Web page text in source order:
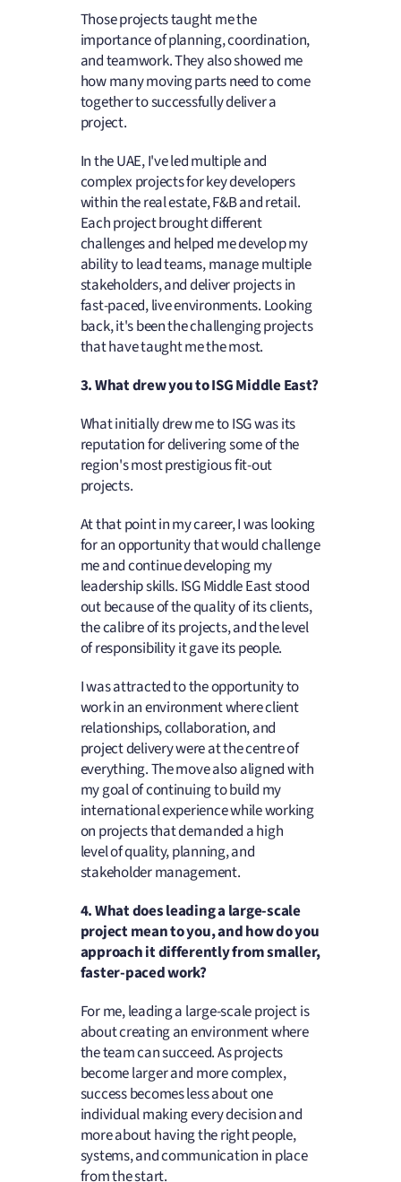
Those projects taught me the
importance of planning, coordination,
and teamwork. They also showed me
how many moving parts need to come
together to successfully deliver a
project.
In the UAE, I've led multiple and
complex projects for key developers
within the real estate, F&B and retail.
Each project brought different
challenges and helped me develop my
ability to lead teams, manage multiple
stakeholders, and deliver projects in
fast-paced, live environments. Looking
back, it's been the challenging projects
that have taught me the most.
3. What drew you to ISG Middle East?
What initially drew me to ISG was its
reputation for delivering some of the
region's most prestigious fit-out
projects.
At that point in my career, I was looking
for an opportunity that would challenge
me and continue developing my
leadership skills. ISG Middle East stood
out because of the quality of its clients,
the calibre of its projects, and the level
of responsibility it gave its people.
I was attracted to the opportunity to
work in an environment where client
relationships, collaboration, and
project delivery were at the centre of
everything. The move also aligned with
my goal of continuing to build my
international experience while working
on projects that demanded a high
level of quality, planning, and
stakeholder management.
4. What does leading a large-scale
project mean to you, and how do you
approach it differently from smaller,
faster-paced work?
For me, leading a large-scale project is
about creating an environment where
the team can succeed. As projects
become larger and more complex,
success becomes less about one
individual making every decision and
more about having the right people,
systems, and communication in place
from the start.